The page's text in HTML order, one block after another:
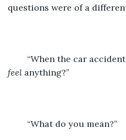
questions were of a
“When the car
feel anything?”
	“What do you mean?”